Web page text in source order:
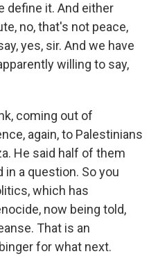
define it. And either
no, that's not peace,
yes, sir. And we have
willing to say,
coming out of
again, to Palestinians
He said half of them
a question. So you
which has
now being told,
That is an
for what next.